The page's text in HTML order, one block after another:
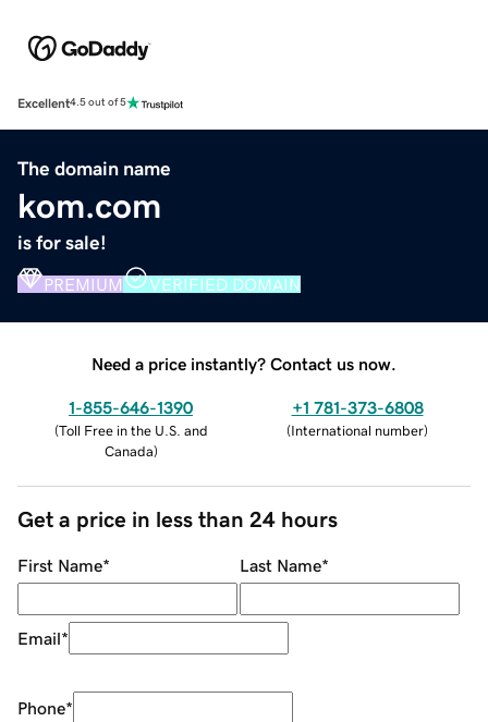
Excellent4.5 out of 5
The domain name
kom.com
is for sale!
PREMIUM VERIFIED DOMAIN
Need a price instantly? Contact us now.
1-855-646-1390
(Toll Free in the U.S. and
Canada)
+1 781-373-6808
(International number)
Get a price in less than 24 hours
First Name* Last Name*
Email*
Phone*